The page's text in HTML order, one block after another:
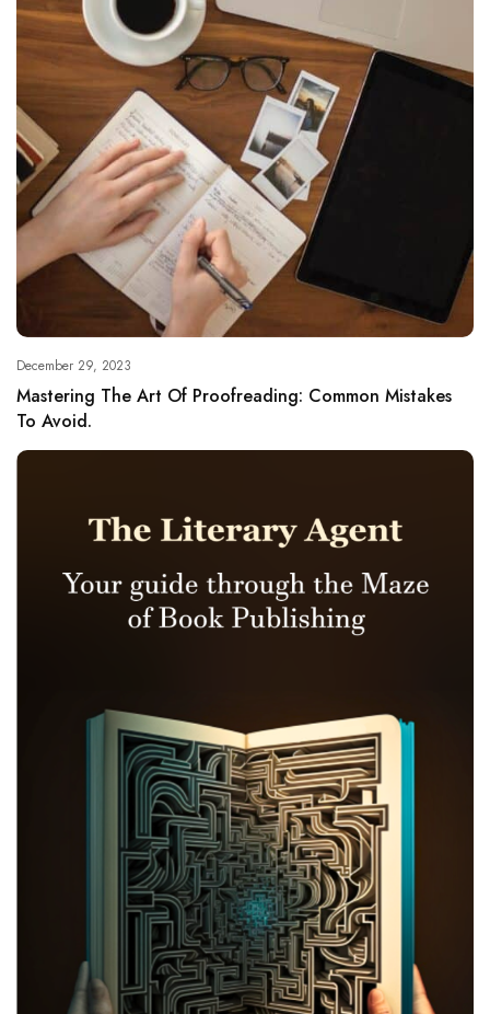
December 29, 2023
Mastering The Art Of Proofreading: Common Mistakes
To Avoid.